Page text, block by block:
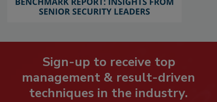
Sign-up to receive top
management & result-driven
techniques in the industry.